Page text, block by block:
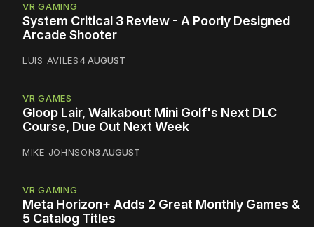
VR GAMING
System Critical 3 Review - A Poorly Designed
Arcade Shooter
LUIS AVILES4 AUGUST
VR GAMES
Gloop Lair, Walkabout Mini Golf's Next DLC
Course, Due Out Next Week
MIKE JOHNSON3 AUGUST
VR GAMING
Meta Horizon+ Adds 2 Great Monthly Games &
5 Catalog Titles